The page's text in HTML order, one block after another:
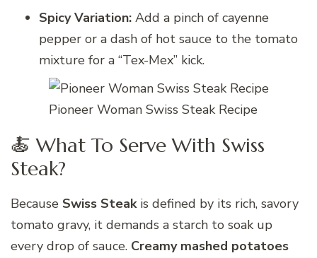
Spicy Variation: Add a pinch of cayenne
pepper or a dash of hot sauce to the tomato
mixture for a “Tex-Mex” kick.
Pioneer Woman Swiss Steak Recipe
🍝 What To Serve With Swiss
Steak?
Because Swiss Steakis defined by its rich, savory
tomato gravy, it demands a starch to soak up
every drop of sauce. Creamy mashed potatoes